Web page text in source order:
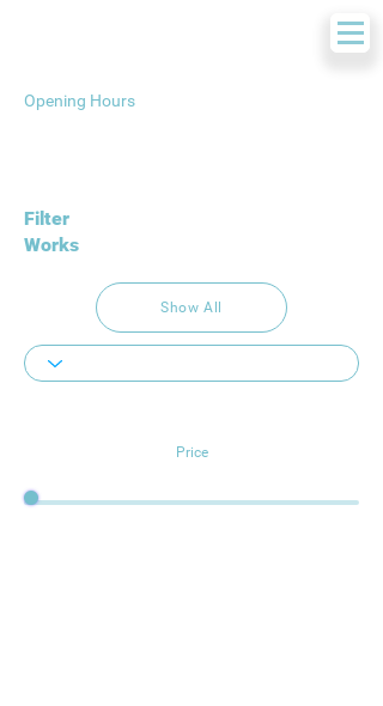
Opening Hours
Filter
Works
Show All
Price